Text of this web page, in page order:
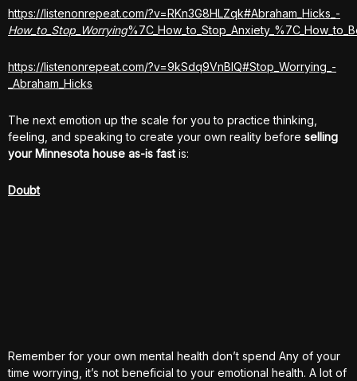
https://listenonrepeat.com/?v=RKn3G8HLZqk#Abraham_Hicks_-
How_to_Stop_Worrying
https://listenonrepeat.com/?v=9kSdq9VnBlQ#Stop_Worrying_-
_Abraham_Hicks
The next emotion up the scale for you to practice thinking,
feeling, and speaking to create your own reality before selling
your Minnesota house as-is fastis:
Doubt
Remember for your own mental health don’t spend Any of your
time worrying, it’s not beneficial to your emotional health. A lot of